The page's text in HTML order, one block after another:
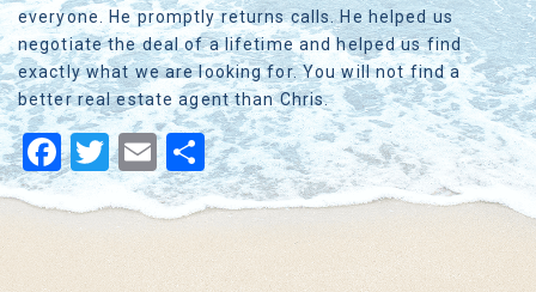
everyone. He promptly returns calls. He helped us
negotiate the deal of a lifetime and helped us find
exactly what we are looking for. You will not find a
better real estate agent than Chris.
Facebook
Twitter
EmailShare